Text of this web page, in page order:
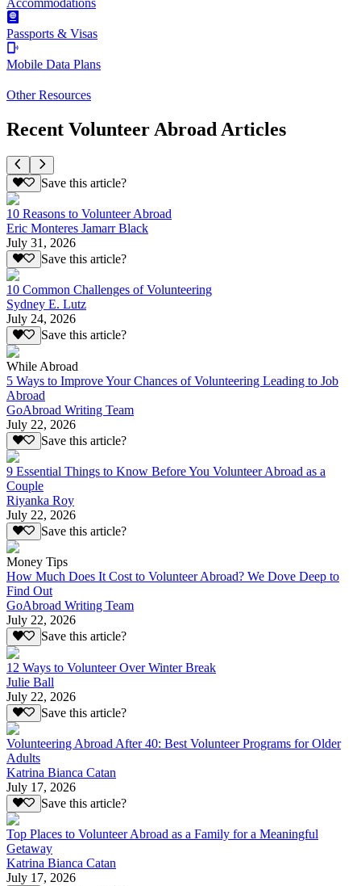
Passports & Visas
Mobile Data Plans
Other Resources
Recent Volunteer Abroad Articles
Save this article?
10 Reasons to Volunteer Abroad
Eric Monteres Jamarr Black
July 31, 2026
Save this article?
10 Common Challenges of Volunteering
Sydney E. Lutz
July 24, 2026
Save this article?
While Abroad
5 Ways to Improve Your Chances of Volunteering Leading to Job
Abroad
GoAbroad Writing Team
July 22, 2026
Save this article?
9 Essential Things to Know Before You Volunteer Abroad as a
Couple
Riyanka Roy
July 22, 2026
Save this article?
Money Tips
How Much Does It Cost to Volunteer Abroad? We Dove Deep to
Find Out
GoAbroad Writing Team
July 22, 2026
Save this article?
12 Ways to Volunteer Over Winter Break
Julie Ball
July 22, 2026
Save this article?
Volunteering Abroad After 40: Best Volunteer Programs for Older
Adults
Katrina Bianca Catan
July 17, 2026
Save this article?
Top Places to Volunteer Abroad as a Family for a Meaningful
Getaway
Katrina Bianca Catan
July 17, 2026